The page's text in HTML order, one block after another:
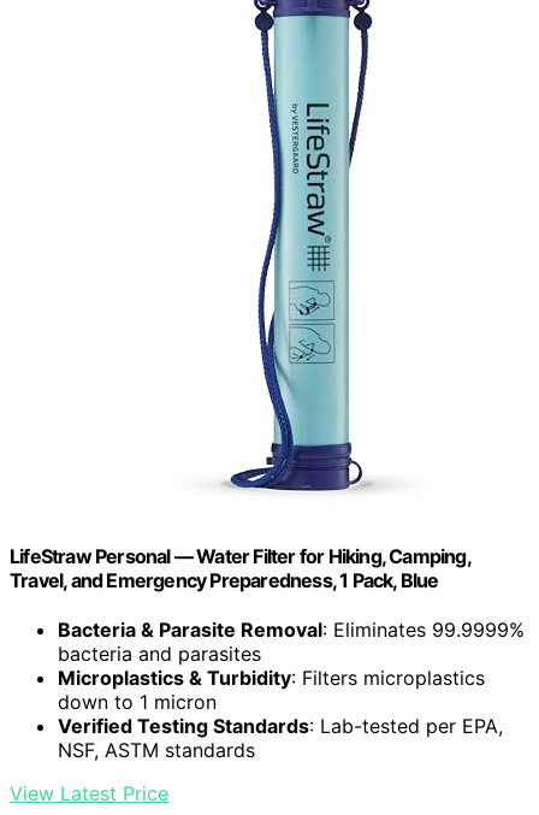
LifeStraw Personal — Water Filter for Hiking, Camping,
Travel, and Emergency Preparedness, 1 Pack, Blue
Bacteria & Parasite Removal: Eliminates 99.9999%
bacteria and parasites
Microplastics & Turbidity: Filters microplastics
down to 1 micron
Verified Testing Standards: Lab-tested per EPA,
NSF, ASTM standards
View Latest Price